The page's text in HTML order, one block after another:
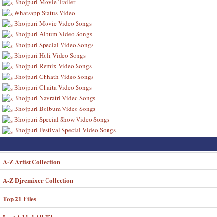
Whatsapp Status Video
Bhojpuri Movie Video Songs
Bhojpuri Album Video Songs
Bhojpuri Special Video Songs
Bhojpuri Holi Video Songs
Bhojpuri Remix Video Songs
Bhojpuri Chhath Video Songs
Bhojpuri Chaita Video Songs
Bhojpuri Navratri Video Songs
Bhojpuri Bolbum Video Songs
Bhojpuri Special Show Video Songs
Bhojpuri Festival Special Video Songs
A-Z Artist Collection
A-Z Djremixer Collection
Top 21 Files